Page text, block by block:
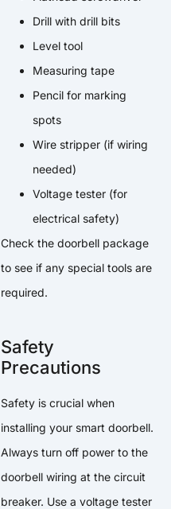
Drill with drill bits
Level tool
Measuring tape
Pencil for marking
spots
Wire stripper (if wiring
needed)
Voltage tester (for
electrical safety)
Check the doorbell package
to see if any special tools are
required.
Safety
Precautions
Safety is crucial when
installing your smart doorbell.
Always turn off power to the
doorbell wiring at the circuit
breaker. Use a voltage tester